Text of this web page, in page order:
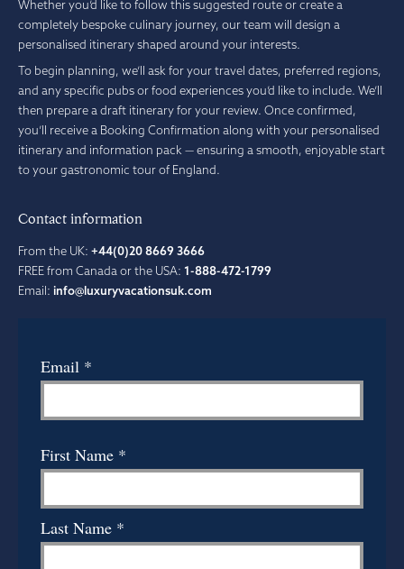
Whether you’d like to follow this suggested route or create a
completely bespoke culinary journey, our team will design a
personalised itinerary shaped around your interests.
To begin planning, we’ll ask for your travel dates, preferred regions,
and any specific pubs or food experiences you’d like to include. We’ll
then prepare a draft itinerary for your review. Once confirmed,
you’ll receive a Booking Confirmation along with your personalised
itinerary and information pack — ensuring a smooth, enjoyable start
to your gastronomic tour of England.
Contact information
From the UK: +44(0)20 8669 3666
FREE from Canada or the USA: 1-888-472-1799
Email: info@luxuryvacationsuk.com